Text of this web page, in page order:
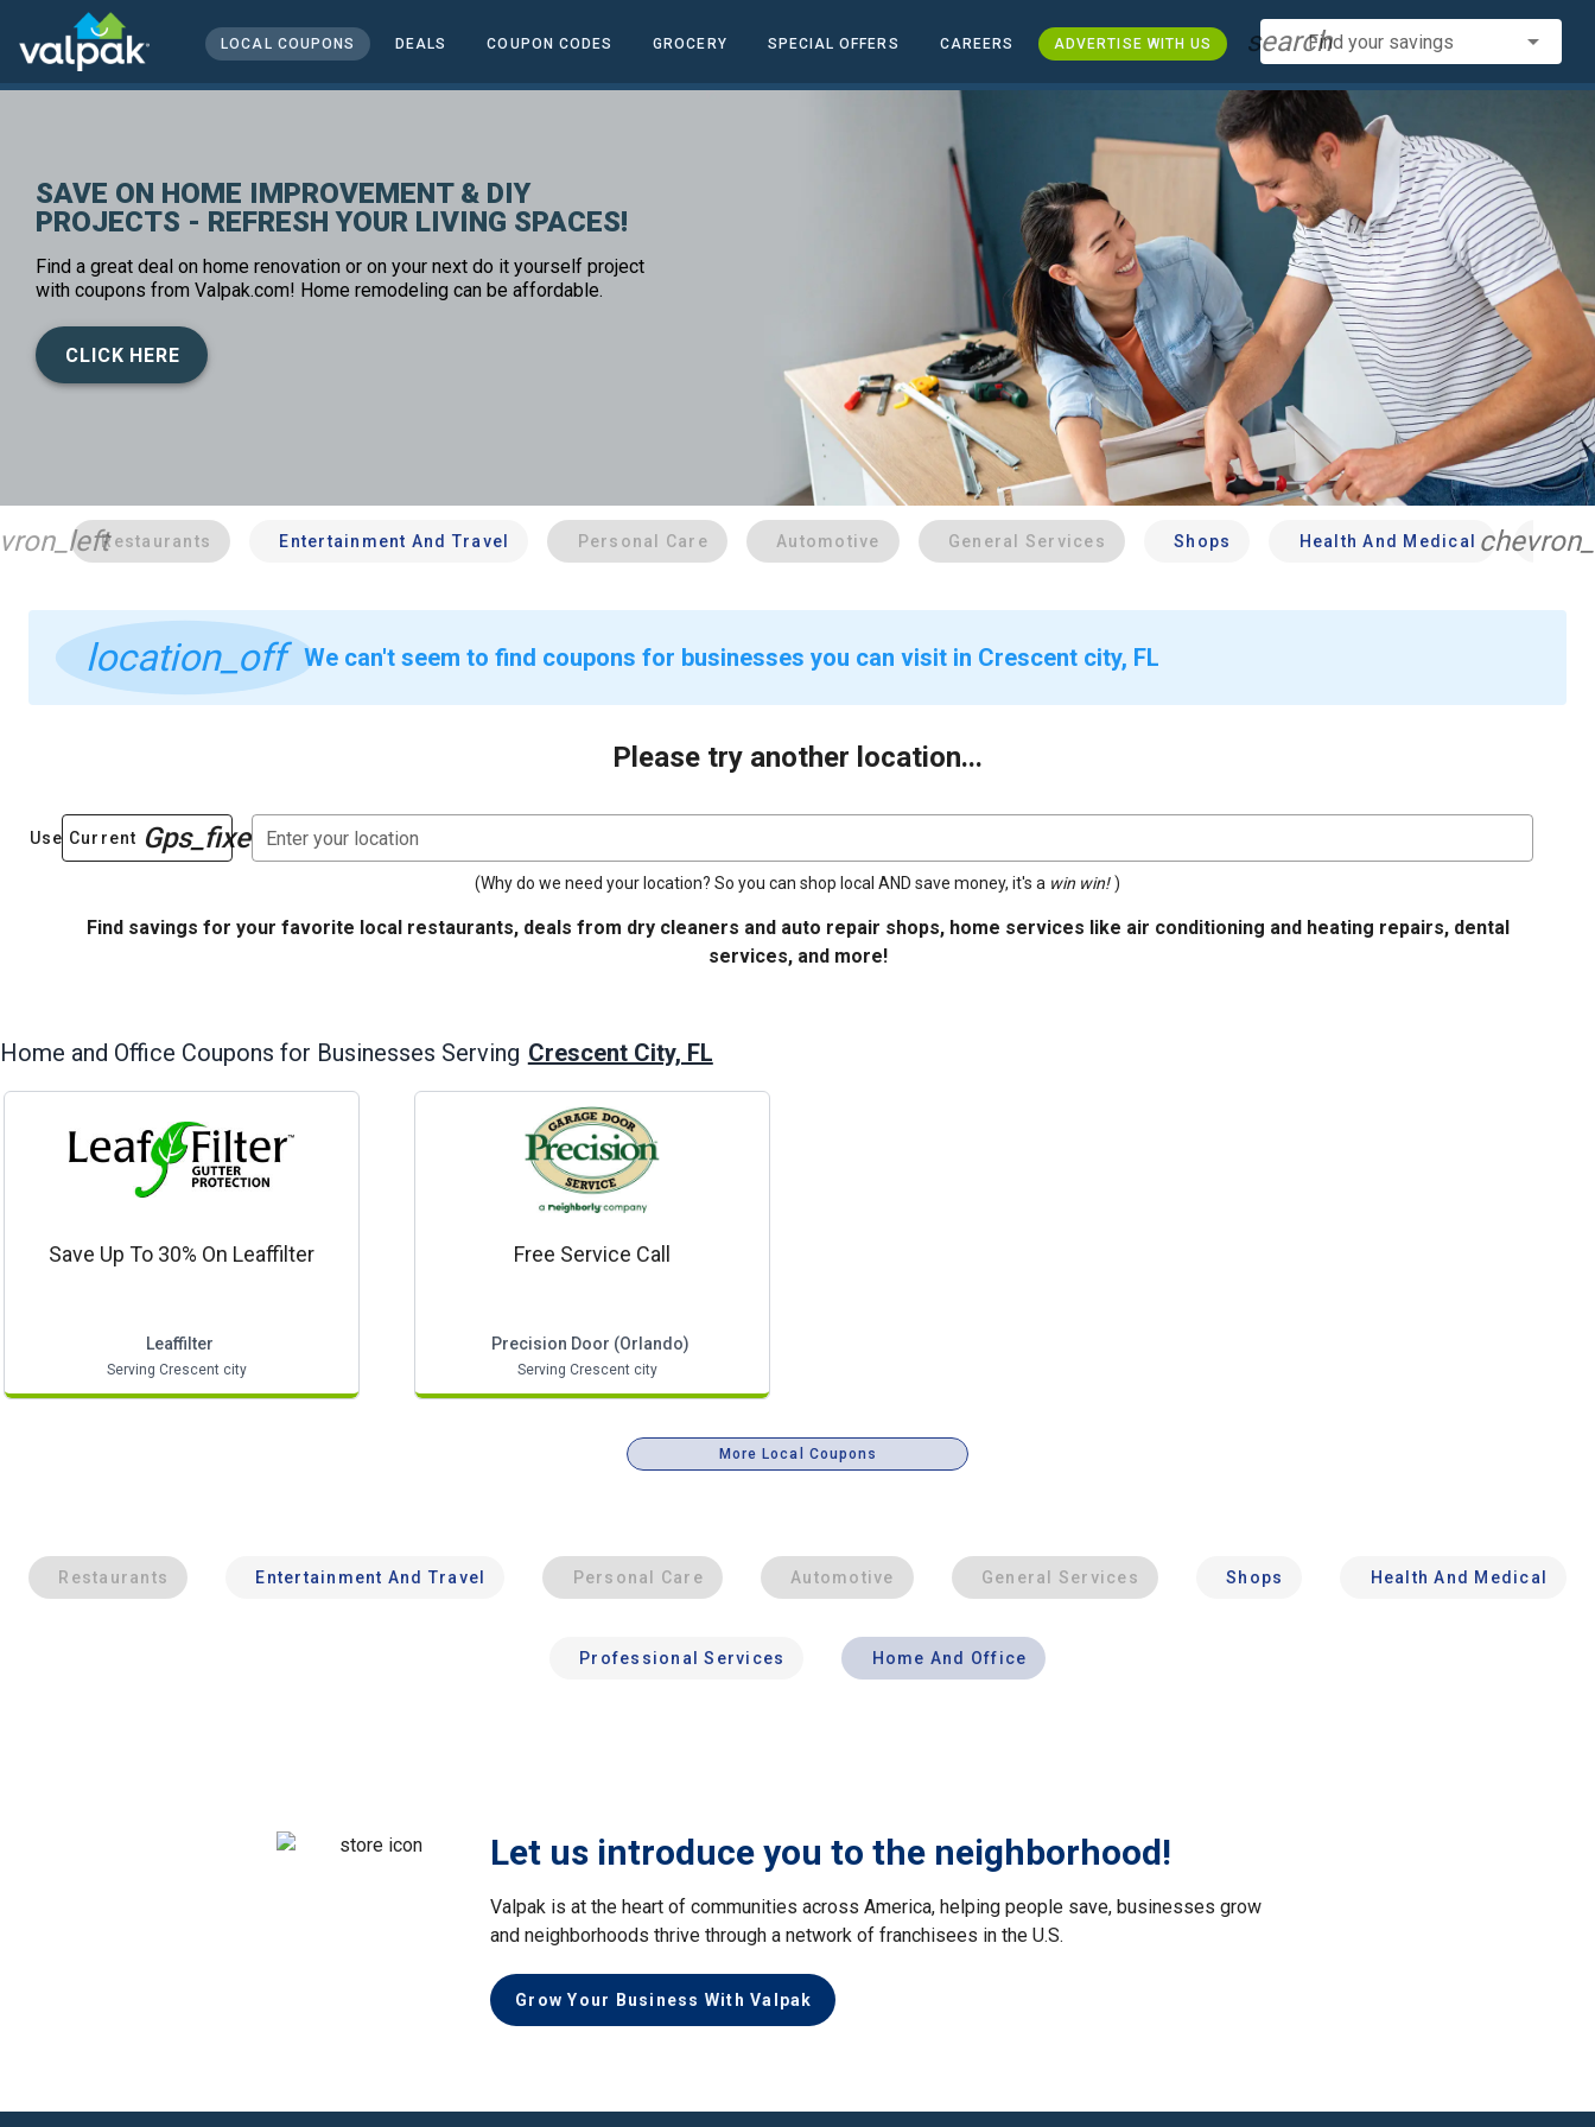
LOCAL COUPONS DEALS COUPON CODES GROCERY SPECIAL OFFERS CAREERS ADVERTISE WITH US searchFind your savings
local coupons
home and office
SAVE ON HOME IMPROVEMENT & DIY
PROJECTS - REFRESH YOUR LIVING SPACES!
Find a great deal on home renovation or on your next do it yourself project
with coupons from Valpak.com! Home remodeling can be affordable.
CLICK HERE
Restaurants Entertainment And Travel Personal Care Automotive General Services Shops Health And Medical
location_off We can't seem to find coupons for businesses you can visit in Crescent city, FL
Please try another location...
Use Current Gps_fixed Enter your location
(Why do we need your location? So you can shop local AND save money, it's a win win! )
Find savings for your favorite local restaurants, deals from dry cleaners and auto repair shops, home services like air conditioning and heating repairs, dental
services, and more!
Home and Office Coupons for Businesses Serving Crescent City, FL
Save Up To 30% On Leaffilter
Leaffilter
Serving Crescent city
Free Service Call
Precision Door (orlando)
Serving Crescent city
More Local Coupons
Restaurants Entertainment And Travel Personal Care Automotive General Services Shops Health And Medical
Professional Services Home And Office
Let us introduce you to the neighborhood!
Valpak is at the heart of communities across America, helping people save, businesses grow
and neighborhoods thrive through a network of franchisees in the U.S.
Grow Your Business With Valpak